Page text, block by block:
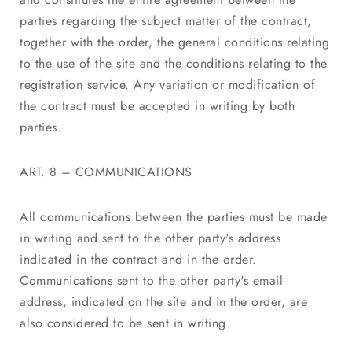
parties regarding the subject matter of the contract,
together with the order, the general conditions relating
to the use of the site and the conditions relating to the
registration service. Any variation or modification of
the contract must be accepted in writing by both
parties.
ART. 8 – COMMUNICATIONS
All communications between the parties must be made
in writing and sent to the other party's address
indicated in the contract and in the order.
Communications sent to the other party's email
address, indicated on the site and in the order, are
also considered to be sent in writing.